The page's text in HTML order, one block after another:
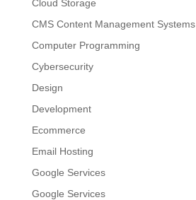
Cloud Storage
CMS Content Management Systems
Computer Programming
Cybersecurity
Design
Development
Ecommerce
Email Hosting
Google Services
Google Services